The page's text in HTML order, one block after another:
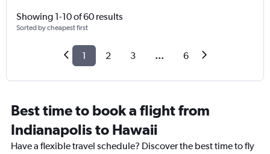
Showing 1-10 of 60 results
Sorted by cheapest first
1 2 3 ... 6
Best time to book a flight from
Indianapolis to Hawaii
Have a flexible travel schedule? Discover the best time to fly